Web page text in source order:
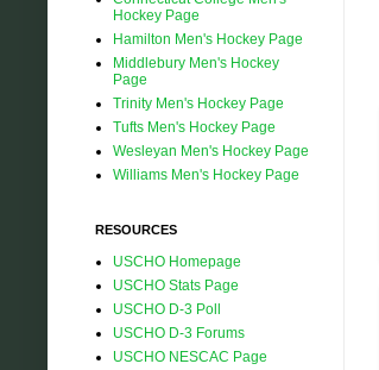
Hockey Page
Hamilton Men's Hockey Page
Middlebury Men's Hockey
Page
Trinity Men's Hockey Page
Tufts Men's Hockey Page
Wesleyan Men's Hockey Page
Williams Men's Hockey Page
RESOURCES
USCHO Homepage
USCHO Stats Page
USCHO D-3 Poll
USCHO D-3 Forums
USCHO NESCAC Page